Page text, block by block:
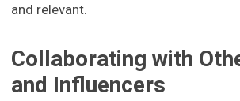
and relevant.
Collaborating with
and Influencers